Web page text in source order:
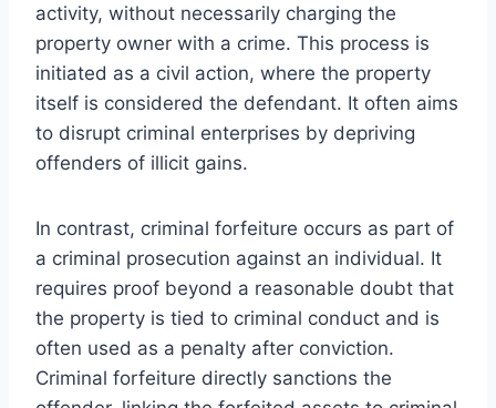
activity, without necessarily charging the
property owner with a crime. This process is
initiated as a civil action, where the property
itself is considered the defendant. It often aims
to disrupt criminal enterprises by depriving
offenders of illicit gains.
In contrast, criminal forfeiture occurs as part of
a criminal prosecution against an individual. It
requires proof beyond a reasonable doubt that
the property is tied to criminal conduct and is
often used as a penalty after conviction.
Criminal forfeiture directly sanctions the